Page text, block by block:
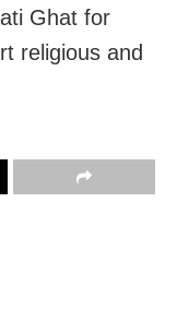
Ghat for
religious and